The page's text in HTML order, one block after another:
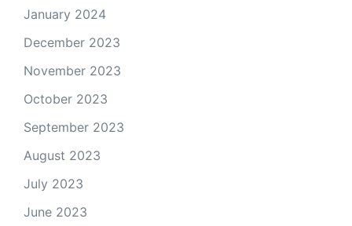
January 2024
December 2023
November 2023
October 2023
September 2023
August 2023
July 2023
June 2023